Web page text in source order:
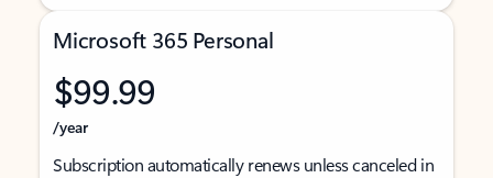
Microsoft 365 Personal
$99.99
/year
Subscription automatically renews unless canceled in